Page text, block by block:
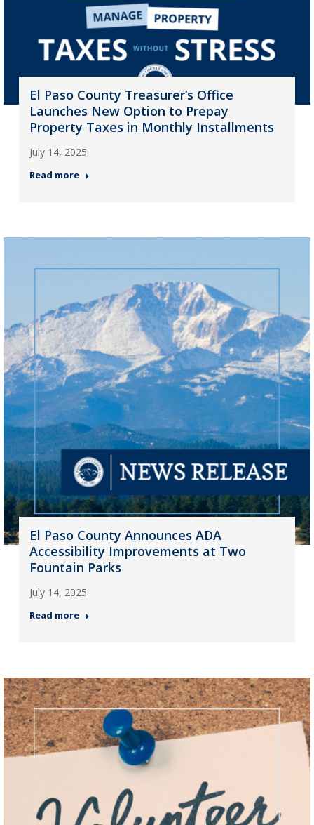
El Paso County Treasurer’s Office
Launches New Option to Prepay
Property Taxes in Monthly Installments
July 14, 2025
Read more
El Paso County Announces ADA
Accessibility Improvements at Two
Fountain Parks
July 14, 2025
Read more